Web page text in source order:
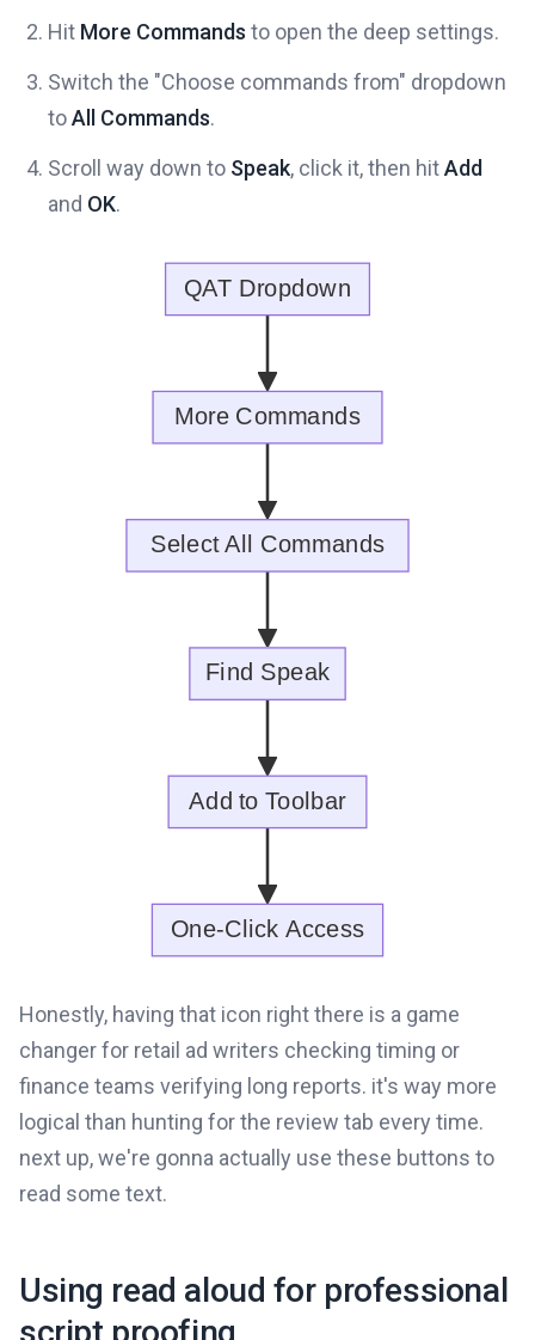
Hit More Commands to open the deep settings.
Switch the "Choose commands from" dropdown
toAll Commands.
Scroll way down to Speak, click it, then hitAdd
and OK.
Honestly, having that icon right there is a game
changer for retail ad writers checking timing or
finance teams verifying long reports. it's way more
logical than hunting for the review tab every time.
next up, we're gonna actually use these buttons to
read some text.
Using read aloud for professional
script proofing